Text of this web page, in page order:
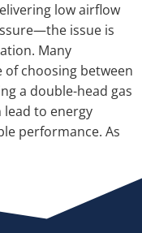
low airflow
issue is
Many
choosing between
a double-head gas
lead to energy
performance. As